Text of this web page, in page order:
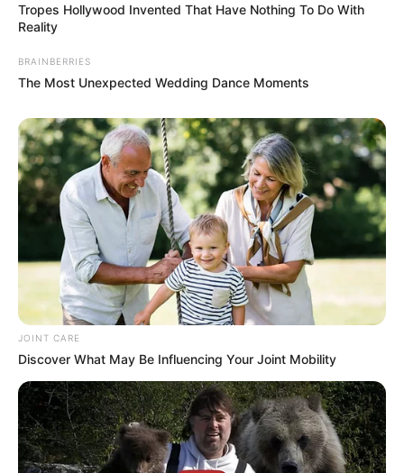
Tropes Hollywood Invented That Have Nothing To Do With
Reality
BRAINBERRIES
The Most Unexpected Wedding Dance Moments
JOINT CARE
Discover What May Be Influencing Your Joint Mobility